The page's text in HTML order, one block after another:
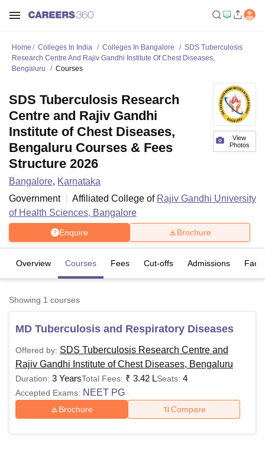
Bhopal
UniversityCalcutta UniversityGuru Gobind Singh Indraprastha
Agricultural University, Anand
of Fundamental Research, MumbaiIndian Agricultural Research
Vellore Institute of Technology, VelloreSRM Institute of
College Of Nursing, MumbaiICT Mumbai
ASMSOC Mumbai
Christian College
Loyola CollegeCrescent CollegeHITS Chennai
Home Colleges In India Colleges In Bangalore
SDS Tuberculosis
Research Centre And Rajiv Gandhi Institute Of Chest Diseases,
Bengaluru
Courses
View
Photos
SDS Tuberculosis Research
Centre and Rajiv Gandhi
Institute of Chest Diseases,
Bengaluru Courses & Fees
Structure 2026
Bangalore, Karnataka
Government
Affiliated College of Rajiv Gandhi University
of Health Sciences, Bangalore
Enquire Brochure
Overview Courses Fees Cut-offs Admissions
Showing 1 courses
MD Tuberculosis and Respiratory Diseases
Offered by: SDS Tuberculosis Research Centre and
Rajiv Gandhi Institute of Chest Diseases, Bengaluru
Duration: 3 YearsTotal Fees: ₹ 3.42 LSeats: 4
Accepted Exams: NEET PG
Brochure Compare